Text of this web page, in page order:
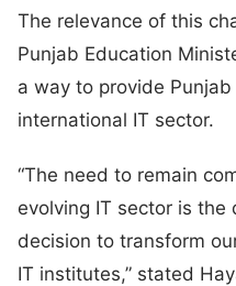
The relevance of this
Punjab Education
a way to provide
international IT sector.
“The need to remain
evolving IT sector is
decision to transform
IT institutes,” stated